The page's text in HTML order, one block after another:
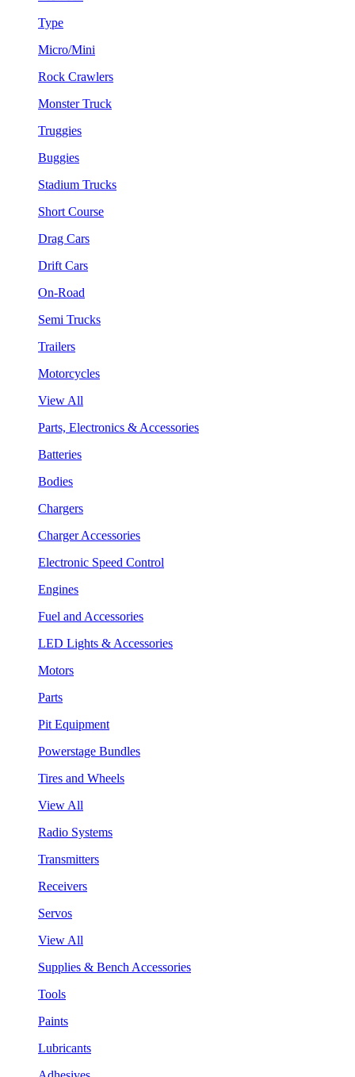
Type
Micro/Mini
Rock Crawlers
Monster Truck
Truggies
Buggies
Stadium Trucks
Short Course
Drag Cars
Drift Cars
On-Road
Semi Trucks
Trailers
Motorcycles
View All
Parts, Electronics & Accessories
Batteries
Bodies
Chargers
Charger Accessories
Electronic Speed Control
Engines
Fuel and Accessories
LED Lights & Accessories
Motors
Parts
Pit Equipment
Powerstage Bundles
Tires and Wheels
View All
Radio Systems
Transmitters
Receivers
Servos
View All
Supplies & Bench Accessories
Tools
Paints
Lubricants